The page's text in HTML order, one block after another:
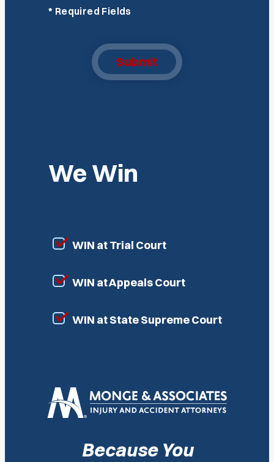
* Required Fields
Submit
We Win
WIN at Trial Court
WIN at Appeals Court
WIN at State Supreme Court
Because You